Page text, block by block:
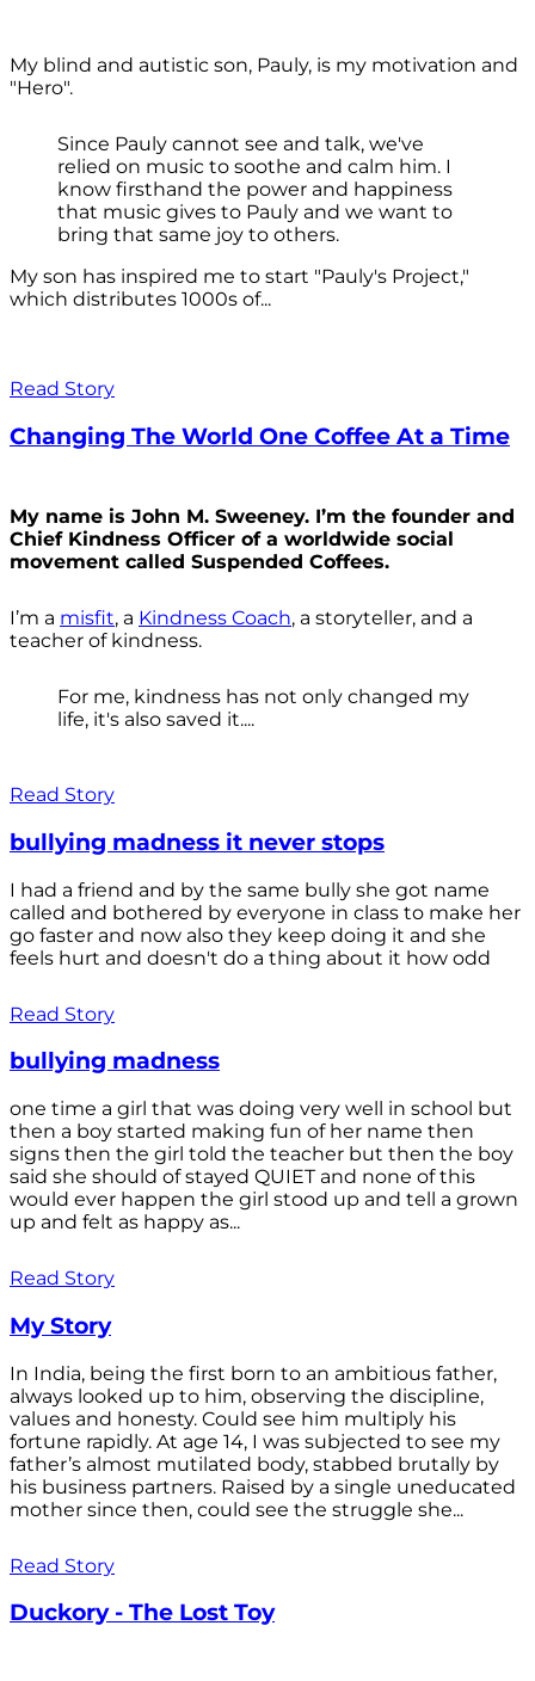
My blind and autistic son, Pauly, is my motivation and
"Hero".
Since Pauly cannot see and talk, we've
relied on music to soothe and calm him. I
know firsthand the power and happiness
that music gives to Pauly and we want to
bring that same joy to others.
My son has inspired me to start "Pauly's Project,"
which distributes 1000s of...
Read Story
Changing The World One Coffee At a Time
My name is John M. Sweeney. I’m the founder and
Chief Kindness Officer of a worldwide social
movement called Suspended Coffees.
I’m a misfit, a Kindness Coach, a storyteller, and a
teacher of kindness.
For me, kindness has not only changed my
life, it's also saved it....
Read Story
bullying madness it never stops
I had a friend and by the same bully she got name
called and bothered by everyone in class to make her
go faster and now also they keep doing it and she
feels hurt and doesn't do a thing about it how odd
Read Story
bullying madness
one time a girl that was doing very well in school but
then a boy started making fun of her name then
signs then the girl told the teacher but then the boy
said she should of stayed QUIET and none of this
would ever happen the girl stood up and tell a grown
up and felt as happy as...
Read Story
My Story
In India, being the first born to an ambitious father,
always looked up to him, observing the discipline,
values and honesty. Could see him multiply his
fortune rapidly. At age 14, I was subjected to see my
father’s almost mutilated body, stabbed brutally by
his business partners. Raised by a single uneducated
mother since then, could see the struggle she...
Read Story
Duckory - The Lost Toy